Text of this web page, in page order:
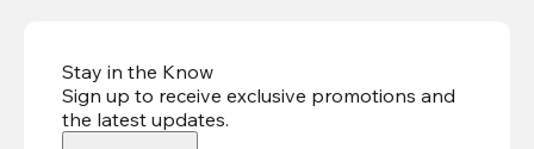
Stay in the Know
Sign up to receive exclusive promotions and
the latest updates.